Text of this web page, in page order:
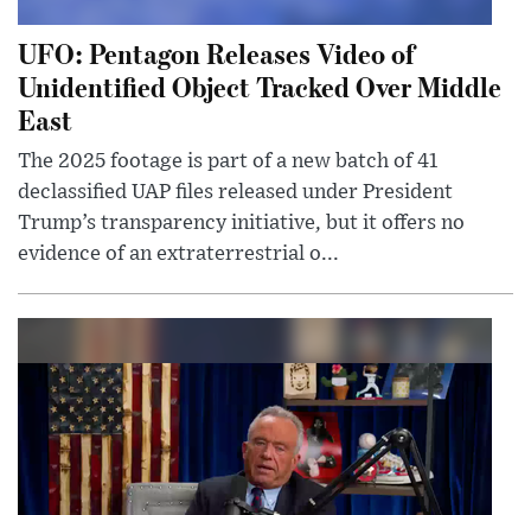
UFO: Pentagon Releases Video of
Unidentified Object Tracked Over Middle
East
The 2025 footage is part of a new batch of 41
declassified UAP files released under President
Trump’s transparency initiative, but it offers no
evidence of an extraterrestrial o...